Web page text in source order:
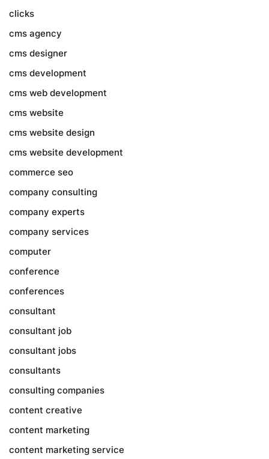
clicks
cms agency
cms designer
cms development
cms web development
cms website
cms website design
cms website development
commerce seo
company consulting
company experts
company services
computer
conference
conferences
consultant
consultant job
consultant jobs
consultants
consulting companies
content creative
content marketing
content marketing service